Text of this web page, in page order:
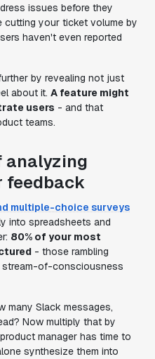
issues before they
cutting your ticket volume by
haven't even reported
by revealing not just
about it. A feature might
users - and that
teams.
analyzing
feedback
multiple-choice surveys
into spreadsheets and
80% of your most
- those rambling
stream-of-consciousness
many Slack messages,
Now multiply that by
manager has time to
synthesize them into